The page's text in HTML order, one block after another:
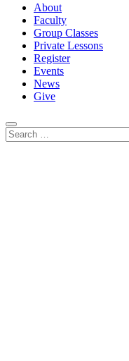
About
Faculty
Group Classes
Private Lessons
Register
Events
News
Give